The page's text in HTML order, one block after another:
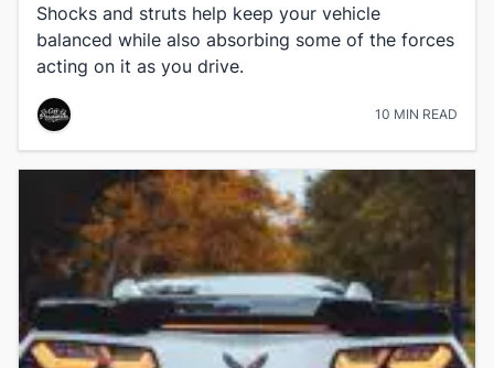
Shocks and struts help keep your vehicle
balanced while also absorbing some of the forces
acting on it as you drive.
10 MIN READ